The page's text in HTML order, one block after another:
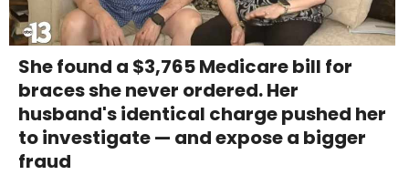
She found a $3,765 Medicare bill for
braces she never ordered. Her
husband's identical charge pushed her
to investigate — and expose a bigger
fraud